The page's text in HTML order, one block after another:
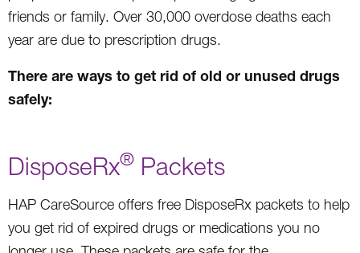
friends or family. Over 30,000 overdose deaths each
year are due to prescription drugs.
There are ways to get rid of old or unused drugs
safely:
DisposeRx® Packets
HAP CareSource offers free DisposeRx packets to help
you get rid of expired drugs or medications you no